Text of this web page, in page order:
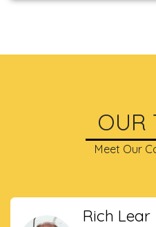
OUR
Meet Our
Rich Lear